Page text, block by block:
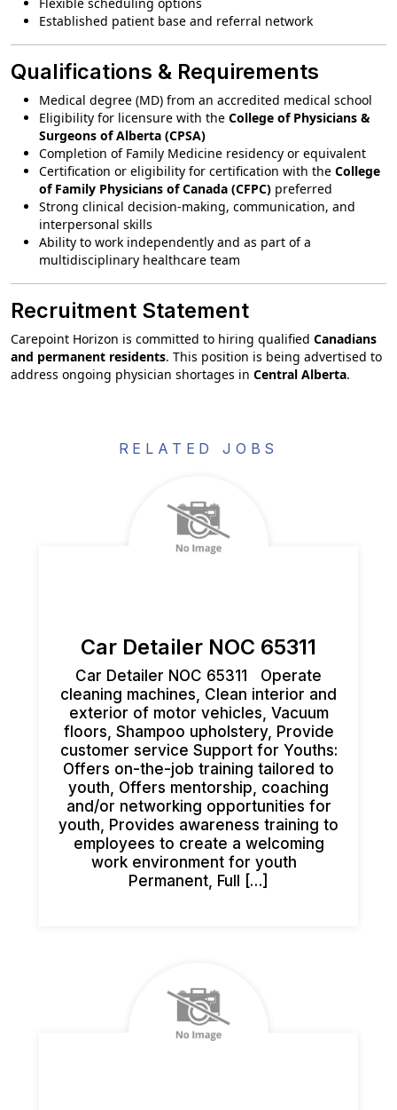
Established patient base and referral network
Qualifications & Requirements
Medical degree (MD) from an accredited medical school
Eligibility for licensure with the College of Physicians &
Surgeons of Alberta (CPSA)
Completion of Family Medicine residency or equivalent
Certification or eligibility for certification with the College
of Family Physicians of Canada (CFPC) preferred
Strong clinical decision-making, communication, and
interpersonal skills
Ability to work independently and as part of a
multidisciplinary healthcare team
Recruitment Statement
Carepoint Horizon is committed to hiring qualified Canadians
and permanent residents. This position is being advertised to
address ongoing physician shortages in Central Alberta.
RELATED JOBS
Car Detailer NOC 65311
Car Detailer NOC 65311 Operate
cleaning machines, Clean interior and
exterior of motor vehicles, Vacuum
floors, Shampoo upholstery, Provide
customer service ​Support for Youths:
Offers on-the-job training tailored to
youth, Offers mentorship, coaching
and/or networking opportunities for
youth, Provides awareness training to
employees to create a welcoming
work environment for youth
Permanent, Full […]